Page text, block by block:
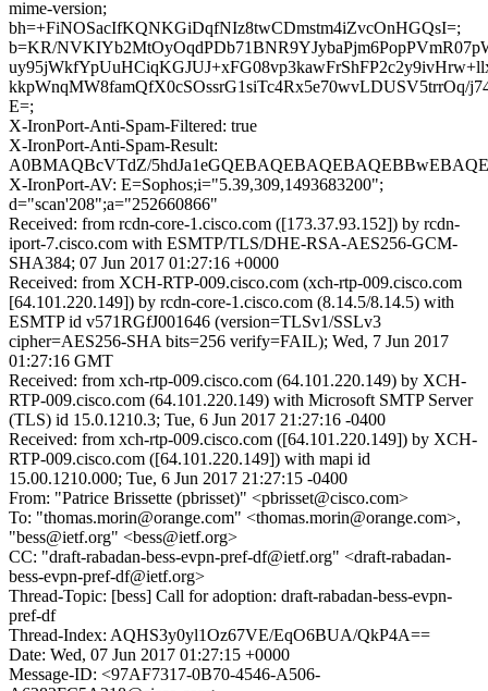
mime-version;
bh=+FiNOSacIfKQNKGiDqfNIz8twCDmstm4iZvcOnHGQsI=;
b=KR/
kkpWnqMW8famQfX0cSOssrG1siTc4Rx5e70wvLDUSV5trrOq/
E=;
X-IronPort-Anti-Spam-Filtered: true
X-IronPort-Anti-Spam-Result:
A0BMAQBcVTdZ/
X-IronPort-AV: E=Sophos;i="5.39,309,1493683200";
d="scan'208";a="252660866"
Received: from rcdn-core-1.cisco.com ([173.37.93.152]) by rcdn-
iport-7.cisco.com with ESMTP/TLS/DHE-RSA-AES256-GCM-
SHA384; 07 Jun 2017 01:27:16 +0000
Received: from XCH-RTP-009.cisco.com (xch-rtp-009.cisco.com
[64.101.220.149]) by rcdn-core-1.cisco.com (8.14.5/8.14.5) with
ESMTP id v571RGfJ001646 (version=TLSv1/SSLv3
cipher=AES256-SHA bits=256 verify=FAIL); Wed, 7 Jun 2017
01:27:16 GMT
Received: from xch-rtp-009.cisco.com (64.101.220.149) by XCH-
RTP-009.cisco.com (64.101.220.149) with Microsoft SMTP Server
(TLS) id 15.0.1210.3; Tue, 6 Jun 2017 21:27:16 -0400
Received: from xch-rtp-009.cisco.com ([64.101.220.149]) by XCH-
RTP-009.cisco.com ([64.101.220.149]) with mapi id
15.00.1210.000; Tue, 6 Jun 2017 21:27:15 -0400
From: "Patrice Brissette (pbrisset)" <pbrisset@cisco.com>
To: "thomas.morin@orange.com" <thomas.morin@orange.com>,
"bess@ietf.org" <bess@ietf.org>
CC: "draft-rabadan-bess-evpn-pref-df@ietf.org" <draft-rabadan-
bess-evpn-pref-df@ietf.org>
Thread-Topic: [bess] Call for adoption: draft-rabadan-bess-evpn-
pref-df
Thread-Index: AQHS3y0yl1Oz67VE/EqO6BUA/QkP4A==
Date: Wed, 07 Jun 2017 01:27:15 +0000
Message-ID: <97AF7317-0B70-4546-A506-